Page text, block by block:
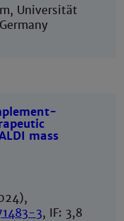
Universität
mass
3, IF: 3,8